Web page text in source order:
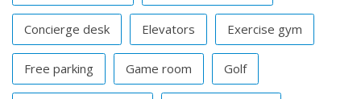
Concierge desk Elevators Exercise gym
Free parking Game room Golf